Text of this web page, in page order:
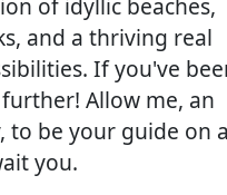
of idyllic beaches,
and a thriving real
If you've
Allow me, an
to be your guide on a
you.